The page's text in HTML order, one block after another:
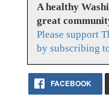
A healthy
great
Please support
by subscribing
FACEBOOK